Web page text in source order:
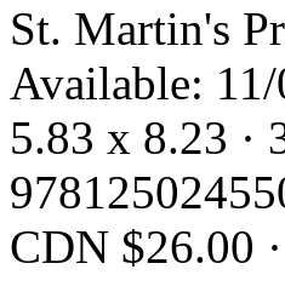
St. Martin's
Available: 11/
5.83 x 8.23 ·
CDN $26.00